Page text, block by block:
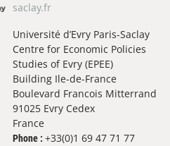
saclay.fr
Université d’Evry Paris-Saclay
Centre for Economic Policies
Studies of Evry (EPEE)
Building Ile-de-France
Boulevard Francois Mitterrand
91025 Evry Cedex
France
Phone : +33(0)1 69 47 71 77